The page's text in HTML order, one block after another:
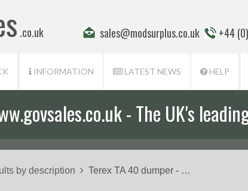
.co.uk sales@modsurplus.co.uk +44
INFORMATION LATEST NEWS HELP
- The UK's
by description Terex TA 40 dumper - …